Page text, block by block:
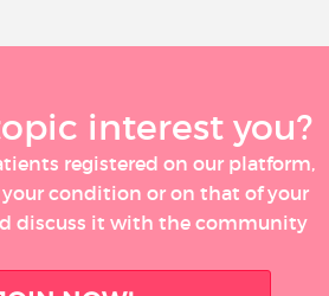
interest you?
registered on our platform,
condition or on that of your
discuss it with the community